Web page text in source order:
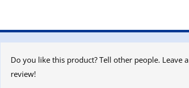
Do you like this product? Tell other people. Leave a
review!